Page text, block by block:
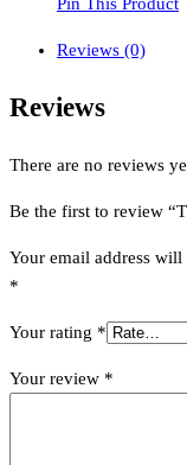
Reviews (0)
Reviews
There are no reviews
Be the first to review
Your email address
*
Your rating *
Your review *